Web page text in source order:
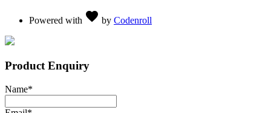
Powered with favorite by Codenroll
Product Enquiry
Name*